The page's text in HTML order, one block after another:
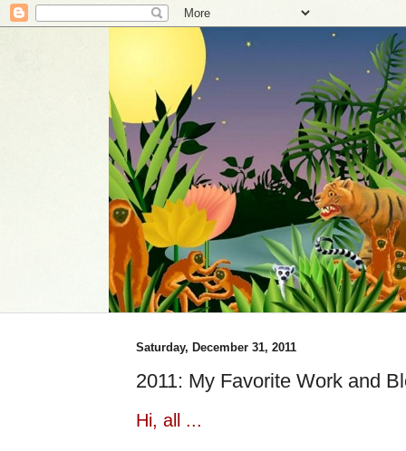
Saturday, December 31, 2011
2011: My Favorite Work and
Hi, all ...